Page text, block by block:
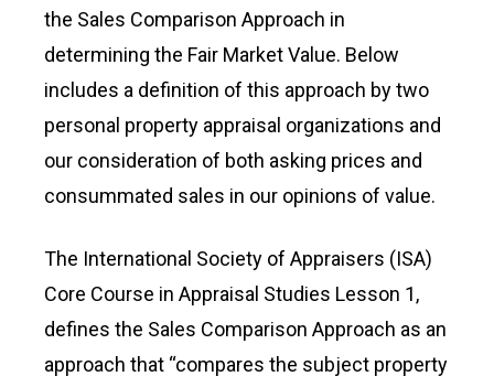
the Sales Comparison Approach in
determining the Fair Market Value. Below
includes a definition of this approach by two
personal property appraisal organizations and
our consideration of both asking prices and
consummated sales in our opinions of value.
The International Society of Appraisers (ISA)
Core Course in Appraisal Studies Lesson 1,
defines the Sales Comparison Approach as an
approach that “compares the subject property